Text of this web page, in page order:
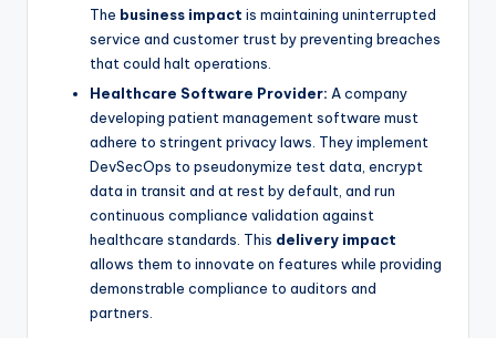
The business impact is maintaining uninterrupted
service and customer trust by preventing breaches
that could halt operations.
Healthcare Software Provider: A company
developing patient management software must
adhere to stringent privacy laws. They implement
DevSecOps to pseudonymize test data, encrypt
data in transit and at rest by default, and run
continuous compliance validation against
healthcare standards. This delivery impact
allows them to innovate on features while providing
demonstrable compliance to auditors and
partners.